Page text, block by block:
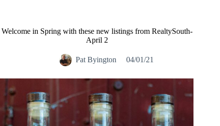
Welcome in Spring with these new listings from RealtySouth-
April 2
Pat Byington 04/01/21